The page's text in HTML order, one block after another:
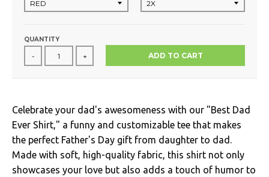
QUANTITY
- + ADD TO CART
Celebrate your dad's awesomeness with our "Best Dad
Ever Shirt," a funny and customizable tee that makes
the perfect Father's Day gift from daughter to dad.
Made with soft, high-quality fabric, this shirt not only
showcases your love but also adds a touch of humor to